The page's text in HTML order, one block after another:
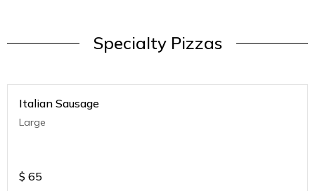
Specialty Pizzas
Italian Sausage
Large
$ 65